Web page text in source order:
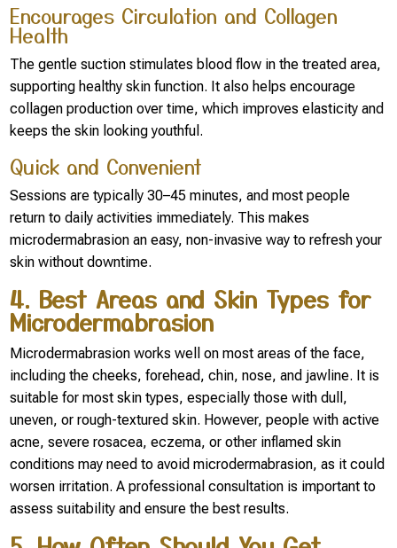
Encourages Circulation and Collagen
Health
The gentle suction stimulates blood flow in the treated area,
supporting healthy skin function. It also helps encourage
collagen production over time, which improves elasticity and
keeps the skin looking youthful.
Quick and Convenient
Sessions are typically 30–45 minutes, and most people
return to daily activities immediately. This makes
microdermabrasion an easy, non-invasive way to refresh your
skin without downtime.
4. Best Areas and Skin Types for
Microdermabrasion
Microdermabrasion works well on most areas of the face,
including the cheeks, forehead, chin, nose, and jawline. It is
suitable for most skin types, especially those with dull,
uneven, or rough-textured skin. However, people with active
acne, severe rosacea, eczema, or other inflamed skin
conditions may need to avoid microdermabrasion, as it could
worsen irritation. A professional consultation is important to
assess suitability and ensure the best results.